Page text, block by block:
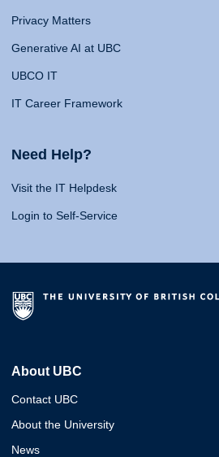
Privacy Matters
Generative AI at UBC
UBCO IT
IT Career Framework
Need Help?
Visit the IT Helpdesk
Login to Self-Service
About UBC
Contact UBC
About the University
News